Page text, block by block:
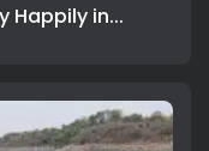
Happily in...